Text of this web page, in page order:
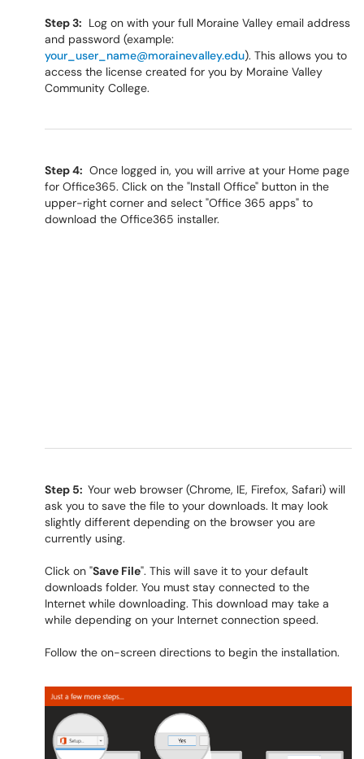
Step 3: Log on with your full Moraine Valley email address
and password (example:
your_user_name@morainevalley.edu). This allows you to
access the license created for you by Moraine Valley
Community College.
Step 4: Once logged in, you will arrive at your Home page
for Office365. Click on the "Install Office" button in the
upper-right corner and select "Office 365 apps" to
download the Office365 installer.
Step 5: Your web browser (Chrome, IE, Firefox, Safari) will
ask you to save the file to your downloads. It may look
slightly different depending on the browser you are
currently using.
Click on "Save File". This will save it to your default
downloads folder. You must stay connected to the
Internet while downloading. This download may take a
while depending on your Internet connection speed.
Follow the on-screen directions to begin the installation.